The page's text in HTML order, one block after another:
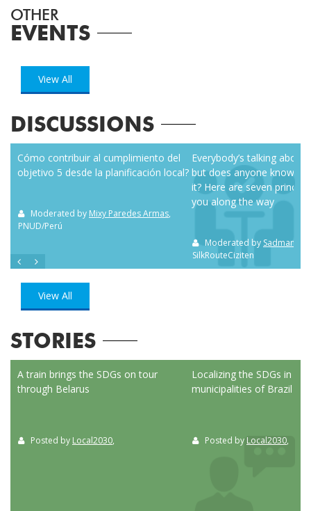
OTHER
EVENTS
View All
DISCUSSIONS
Cómo contribuir al cumplimiento del
objetivo 5 desde la planificación local?
Moderated by Mixy Paredes Armas,
PNUD/Perú
Everybody’s talking about
but does anyone know
it? Here are seven
you along the way
Moderated by Sadman
SilkRouteCiziten
View All
STORIES
A train brings the SDGs on tour
through Belarus
Posted by Local2030,
Localizing the SDGs in the
municipalities of Brazil
Posted by Local2030,